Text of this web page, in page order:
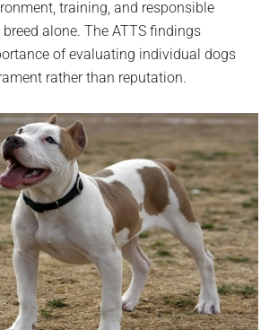
training, and responsible
alone. The ATTS findings
of evaluating individual dogs
rather than reputation.